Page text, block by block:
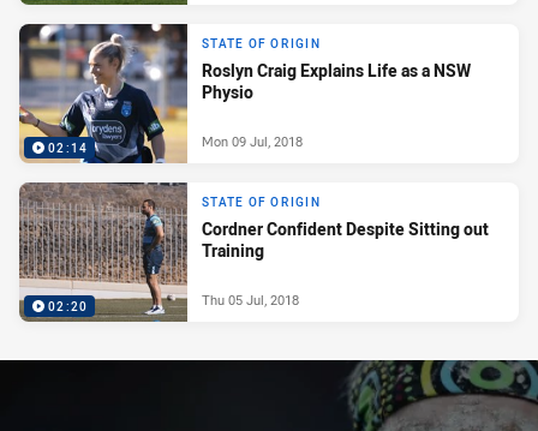
02:14
STATE OF ORIGIN
Roslyn Craig Explains Life as a NSW
Physio
Mon 09 Jul, 2018
02:20
STATE OF ORIGIN
Cordner Confident Despite Sitting out
Training
Thu 05 Jul, 2018